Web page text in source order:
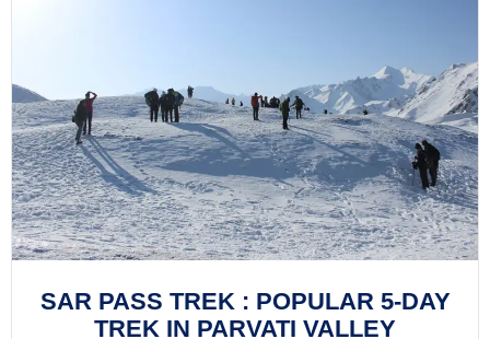
SAR PASS TREK : POPULAR 5-DAY
TREK IN PARVATI VALLEY